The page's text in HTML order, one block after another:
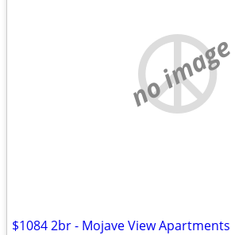
no image
$1084 2br - Mojave View Apartments